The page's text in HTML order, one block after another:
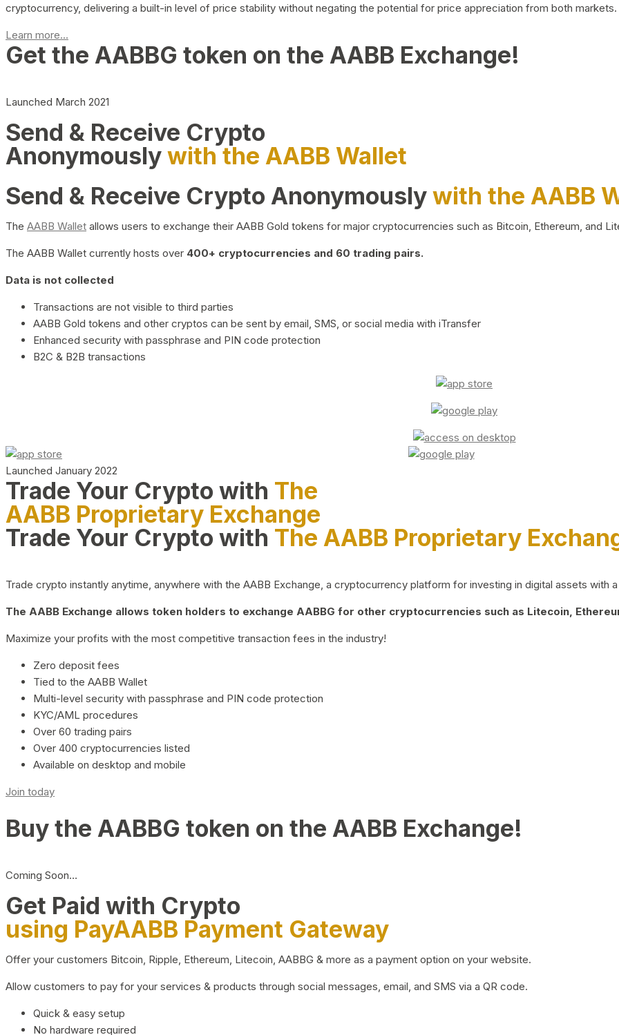
cryptocurrency, delivering a built-in level of price stability without negating the potential for price appreciation from both markets.
Learn more...
Get the AABBG token on the AABB Exchange!
Launched March 2021
Send & Receive Crypto
Anonymouslywith the AABB Wallet
Send & Receive Crypto Anonymouslywith the AABB
The AABB Wallet allows users to exchange their AABB Gold tokens for major cryptocurrencies such as Bitcoin, Ethereum, and
The AABB Wallet currently hosts over 400+ cryptocurrencies and 60 trading pairs.
Data is not collected
Transactions are not visible to third parties
AABB Gold tokens and other cryptos can be sent by email, SMS, or social media with iTransfer
Enhanced security with passphrase and PIN code protection
B2C & B2B transactions
Launched January 2022
Trade Your Crypto with The
AABB Proprietary Exchange
Trade Your Crypto with The AABB Proprietary
Trade crypto instantly anytime, anywhere with the AABB Exchange, a cryptocurrency platform for investing in digital assets with
The AABB Exchange allows token holders to exchange AABBG for other cryptocurrencies such as Litecoin,
Maximize your profits with the most competitive transaction fees in the industry!
Zero deposit fees
Tied to the AABB Wallet
Multi-level security with passphrase and PIN code protection
KYC/AML procedures
Over 60 trading pairs
Over 400 cryptocurrencies listed
Available on desktop and mobile
Join today
Buy the AABBG token on the AABB Exchange!
Coming Soon…
Get Paid with Crypto
using PayAABB Payment Gateway
Offer your customers Bitcoin, Ripple, Ethereum, Litecoin, AABBG & more as a payment option on your website.
Allow customers to pay for your services & products through social messages, email, and SMS via a QR code.
Quick & easy setup
No hardware required